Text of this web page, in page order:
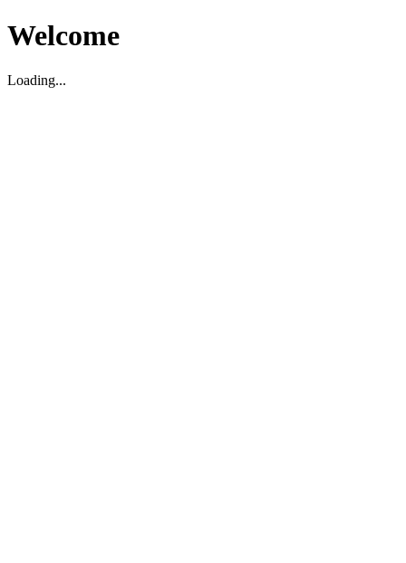
Welcome
Loading...